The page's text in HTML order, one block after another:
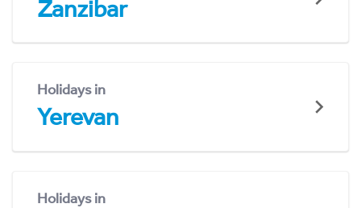
Zanzibar
Holidays in
Yerevan
Holidays in